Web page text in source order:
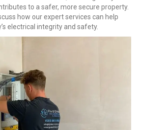
to a safer, more secure property.
how our expert services can help
electrical integrity and safety.